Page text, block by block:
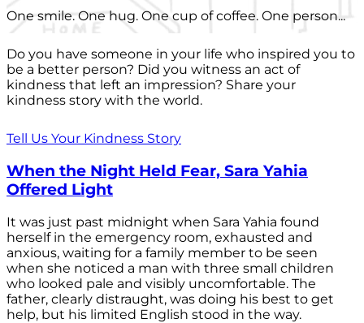
One smile. One hug. One cup of coffee. One person...
Do you have someone in your life who inspired you to
be a better person? Did you witness an act of
kindness that left an impression? Share your
kindness story with the world.
Tell Us Your Kindness Story
When the Night Held Fear, Sara Yahia
Offered Light
It was just past midnight when Sara Yahia found
herself in the emergency room, exhausted and
anxious, waiting for a family member to be seen
when she noticed a man with three small children
who looked pale and visibly uncomfortable. The
father, clearly distraught, was doing his best to get
help, but his limited English stood in the way.